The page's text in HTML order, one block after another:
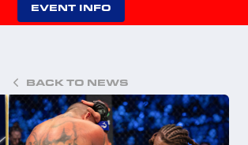
EVENT INFO
BACK TO NEWS